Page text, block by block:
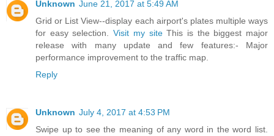
Unknown June 21, 2017 at 5:49 AM
Grid or List View--display each airport's plates multiple ways
for easy selection.Visit my siteThis is the biggest major
release with many update and few features:- Major
performance improvement to the traffic map.
Reply
Unknown July 4, 2017 at 4:53 PM
Swipe up to see the meaning of any word in the word list.